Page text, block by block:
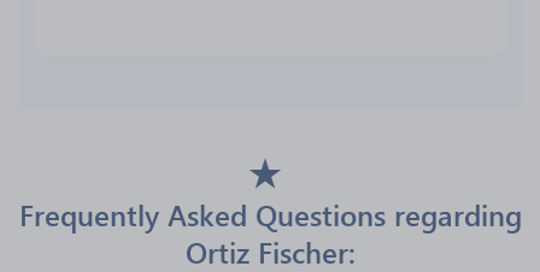
Frequently Asked Questions regarding
Ortiz Fischer: